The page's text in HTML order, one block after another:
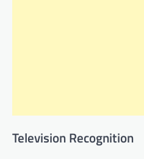
Television Recognition